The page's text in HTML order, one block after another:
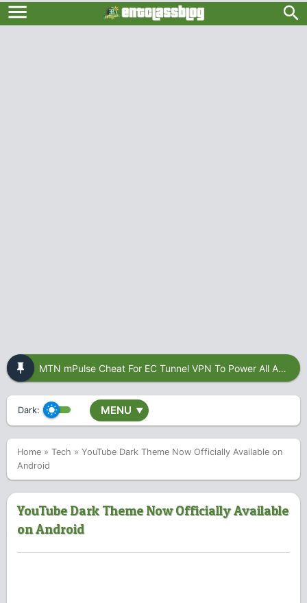
MTN mPulse Cheat For EC Tunnel VPN To Power All Apps
Dark: MENU ▼
Home » Tech » YouTube Dark Theme Now Officially Available on
Android
YouTube Dark Theme Now Officially Available
on Android